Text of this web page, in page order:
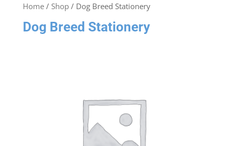
Home/ Shop/ Dog Breed Stationery
Dog Breed Stationery